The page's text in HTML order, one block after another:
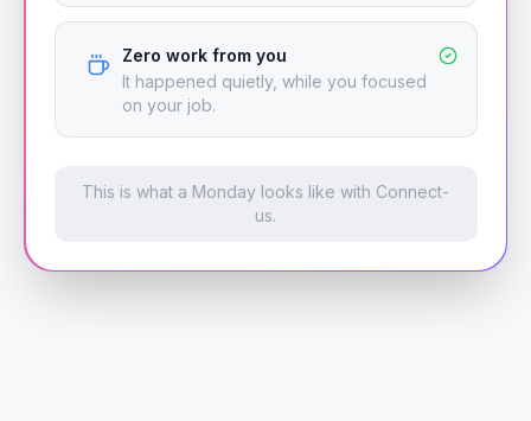
Zero work from you
It happened quietly, while you focused
on your job.
This is what a Monday looks like with Connect-
us.